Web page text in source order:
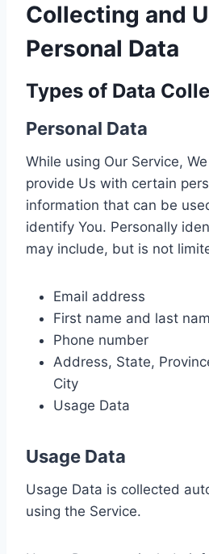
Collecting and
Personal Data
Types of Data
Personal Data
While using Our Service,
provide Us with certain
information that can be
identify You. Personally
may include, but is not
Email address
First name and last
Phone number
Address, State,
City
Usage Data
Usage Data
Usage Data is collected
using the Service.